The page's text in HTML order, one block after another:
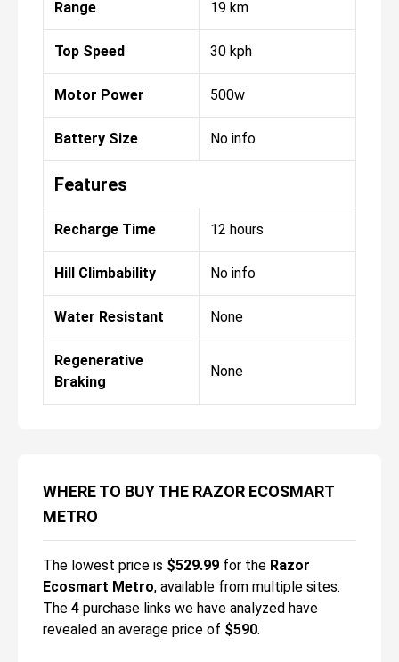
Range 19 km
Top Speed 30 kph
Motor Power 500w
Battery Size No info
Features
Recharge Time 12 hours
Hill Climbability No info
Water Resistant None
Regenerative
Braking
None
WHERE TO BUY THE RAZOR ECOSMART
METRO
The lowest price is $529.99 for the Razor
Ecosmart Metro, available from multiple sites.
The 4 purchase links we have analyzed have
revealed an average price of $590.